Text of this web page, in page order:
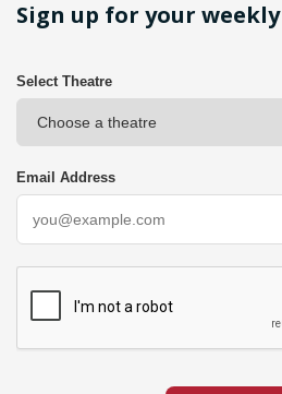
Sign up for your
Select Theatre
Email Address